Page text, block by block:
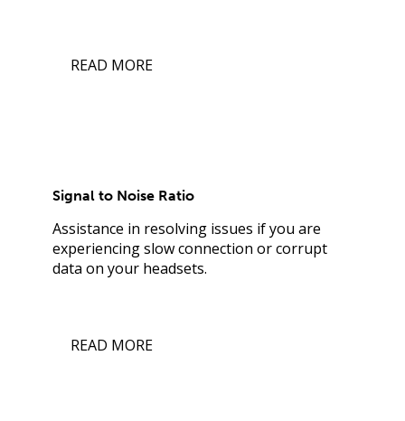
READ MORE
Signal to Noise Ratio
Assistance in resolving issues if you are
experiencing slow connection or corrupt
data on your headsets.
READ MORE